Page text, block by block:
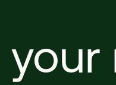
your